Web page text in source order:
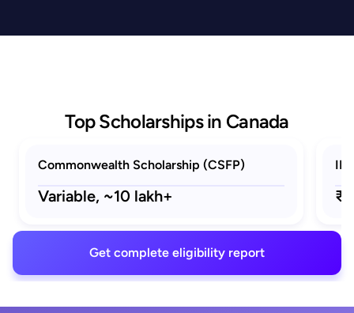
Top Scholarships in Canada
Commonwealth Scholarship (CSFP)
Variable, ~10 lakh+
Get complete eligibility report